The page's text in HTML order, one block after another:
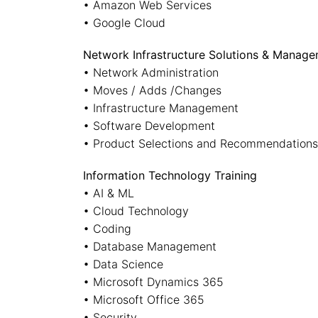
• Amazon Web Services
• Google Cloud
Network Infrastructure Solutions &
• Network Administration
• Moves / Adds /Changes
• Infrastructure Management
• Software Development
• Product Selections and Recommendations
Information Technology Training
• AI & ML
• Cloud Technology
• Coding
• Database Management
• Data Science
• Microsoft Dynamics 365
• Microsoft Office 365